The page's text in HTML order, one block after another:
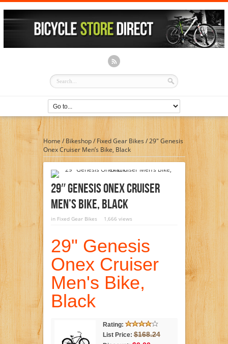
Home / Bikeshop/Fixed Gear Bikes /29″ Genesis
Onex Cruiser Men’s Bike, Black
29″ Genesis Onex Cruiser
Men’s Bike, Black
in Fixed Gear Bikes 1,666 views
29" Genesis
Onex Cruiser
Men's Bike,
Black
Rating:
List Price: $168.24